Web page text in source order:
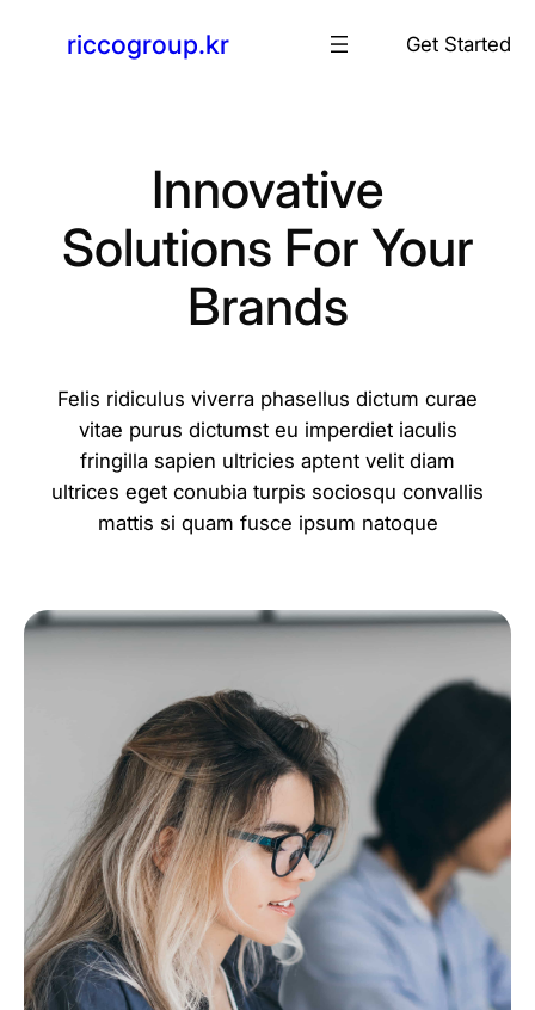
riccogroup.kr Get Started
Innovative
Solutions For Your
Brands
Felis ridiculus viverra phasellus dictum curae
vitae purus dictumst eu imperdiet iaculis
fringilla sapien ultricies aptent velit diam
ultrices eget conubia turpis sociosqu convallis
mattis si quam fusce ipsum natoque